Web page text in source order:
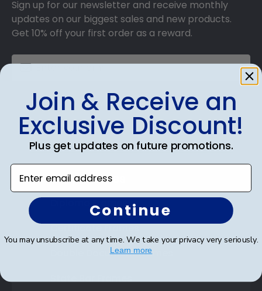
Sign up for our newsletter and receive monthly
updates on our biggest sales and new products.
Get 10% off your first order as a reward.
SUBMIT & GET 10% OFF
Shop Frames
Diploma Frames
Certificate Frames
Double Document Frames
State Bar Frames
Join & Receive an
Exclusive Discount!
Plus get updates on future promotions.
Enter email address
Continue
You may unsubscribe at any time. We take your privacy very seriously.
Learn more